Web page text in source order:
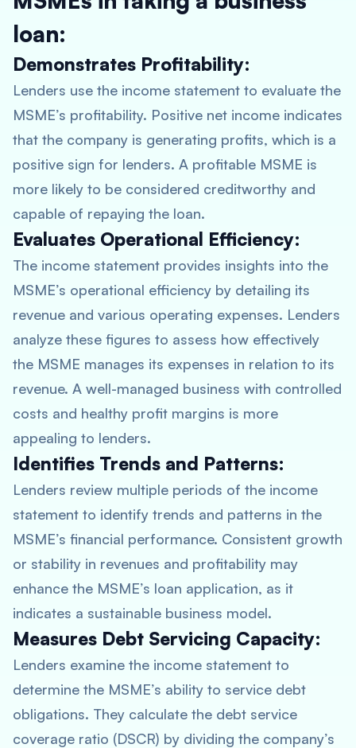
loan:
Demonstrates Profitability:
Lenders use the income statement to evaluate the
MSME’s profitability. Positive net income indicates
that the company is generating profits, which is a
positive sign for lenders. A profitable MSME is
more likely to be considered creditworthy and
capable of repaying the loan.
Evaluates Operational Efficiency:
The income statement provides insights into the
MSME’s operational efficiency by detailing its
revenue and various operating expenses. Lenders
analyze these figures to assess how effectively
the MSME manages its expenses in relation to its
revenue. A well-managed business with controlled
costs and healthy profit margins is more
appealing to lenders.
Identifies Trends and Patterns:
Lenders review multiple periods of the income
statement to identify trends and patterns in the
MSME’s financial performance. Consistent growth
or stability in revenues and profitability may
enhance the MSME’s loan application, as it
indicates a sustainable business model.
Measures Debt Servicing Capacity:
Lenders examine the income statement to
determine the MSME’s ability to service debt
obligations. They calculate the debt service
coverage ratio (DSCR) by dividing the company’s